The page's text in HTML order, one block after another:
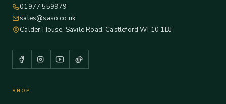
01977 559979
sales@saso.co.uk
Calder House, Savile Road, Castleford WF10 1BJ
SHOP